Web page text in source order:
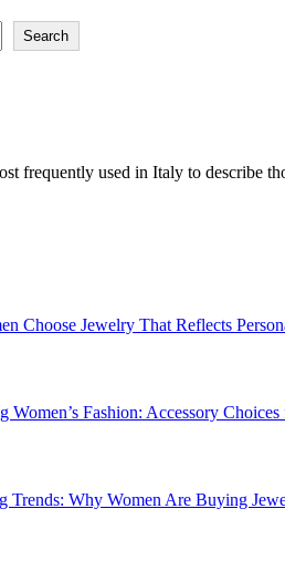
Search
frequently used in Italy to describe
Choose Jewelry That Reflects
Women’s Fashion: Accessory
Trends: Why Women Are Buying